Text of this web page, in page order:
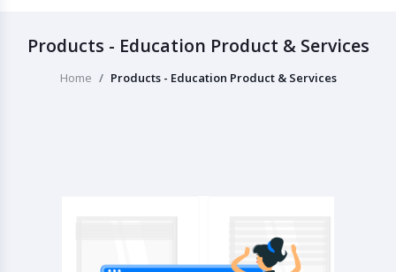
Products - Education Product & Services
Home Products - Education Product & Services